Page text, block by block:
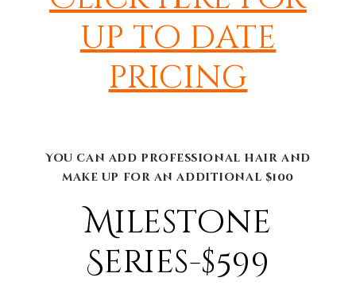
up to date
pricing
You can add professional hair and
make up for an additional $100
Milestone
Series-$599